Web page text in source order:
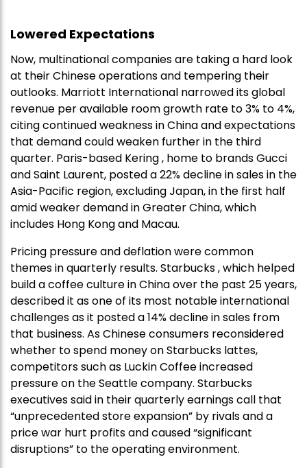
Lowered Expectations
Now, multinational companies are taking a hard look
at their Chinese operations and tempering their
outlooks. Marriott International narrowed its global
revenue per available room growth rate to 3% to 4%,
citing continued weakness in China and expectations
that demand could weaken further in the third
quarter. Paris-based Kering , home to brands Gucci
and Saint Laurent, posted a 22% decline in sales in the
Asia-Pacific region, excluding Japan, in the first half
amid weaker demand in Greater China, which
includes Hong Kong and Macau.
Pricing pressure and deflation were common
themes in quarterly results. Starbucks , which helped
build a coffee culture in China over the past 25 years,
described it as one of its most notable international
challenges as it posted a 14% decline in sales from
that business. As Chinese consumers reconsidered
whether to spend money on Starbucks lattes,
competitors such as Luckin Coffee increased
pressure on the Seattle company. Starbucks
executives said in their quarterly earnings call that
“unprecedented store expansion” by rivals and a
price war hurt profits and caused “significant
disruptions” to the operating environment.